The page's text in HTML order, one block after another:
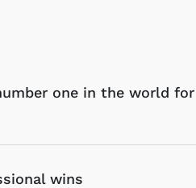
one in the world
wins